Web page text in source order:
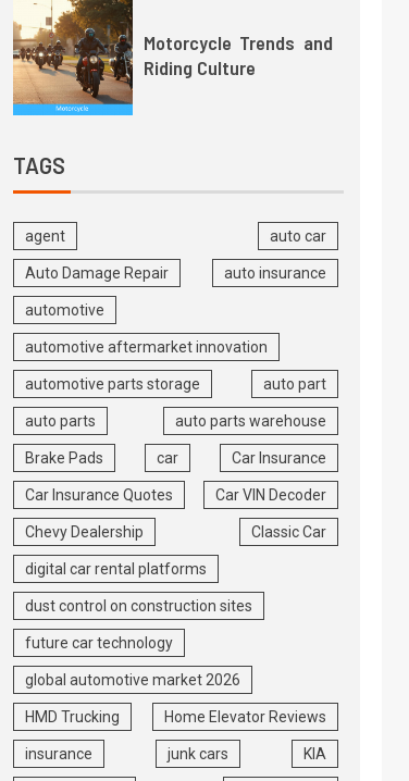
Motorcycle Trends and
Riding Culture
TAGS
agent auto car
Auto Damage Repair auto insurance
automotive
automotive aftermarket innovation
automotive parts storage auto part
auto parts auto parts warehouse
Brake Pads car Car Insurance
Car Insurance Quotes Car VIN Decoder
Chevy Dealership Classic Car
digital car rental platforms
dust control on construction sites
future car technology
global automotive market 2026
HMD Trucking Home Elevator Reviews
insurance junk cars KIA